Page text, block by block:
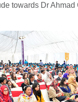
towards Dr Ahmad